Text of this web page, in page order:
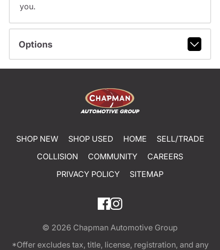
you.
Options
SHOP NEW SHOP USED HOME
SELL/TRADE
COLLISION
COMMUNITY
CAREERS
PRIVACY POLICY
SITEMAP
© 2026 Chapman Automotive Group
*Offer excludes tax, title, license, registration, and any